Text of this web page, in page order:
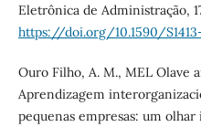
Eletrônica de Administração,
https://doi.org/10.1590/
Ouro Filho, A. M., MEL Olave
Aprendizagem
pequenas empresas: um